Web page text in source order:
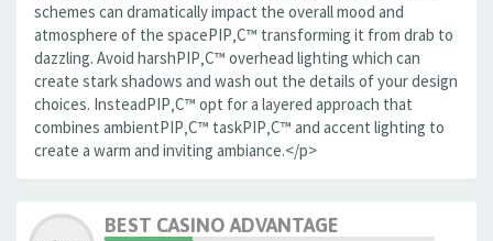
schemes can dramatically impact the overall mood and
atmosphere of the spaceРІР‚С™ transforming it from drab to
dazzling. Avoid harshРІР‚С™ overhead lighting which can
create stark shadows and wash out the details of your design
choices. InsteadРІР‚С™ opt for a layered approach that
combines ambientРІР‚С™ taskРІР‚С™ and accent lighting to
create a warm and inviting ambiance.</p>
BEST CASINO ADVANTAGE